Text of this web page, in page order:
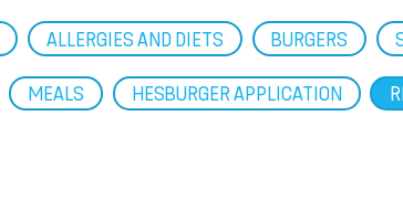
ALLERGIES AND DIETS BURGERS
MEALS HESBURGER APPLICATION